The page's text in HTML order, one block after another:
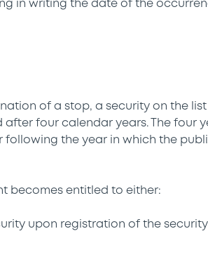
in writing the date of the
of a stop, a security on the
four calendar years. The four
the year in which the
becomes entitled to either:
upon registration of the